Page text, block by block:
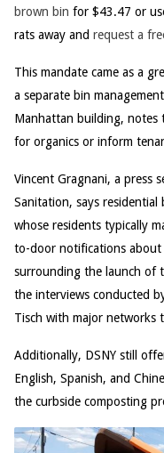
brown bin for $43.47 or
rats away and request a
This mandate came as a
a separate bin
Manhattan building, notes
for organics or inform
Vincent Gragnani, a press
Sanitation, says
whose residents typically
to-door notifications
surrounding the launch of
the interviews conducted
Tisch with major networks
Additionally, DSNY still
English, Spanish, and
the curbside composting